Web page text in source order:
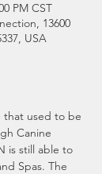
PM CST
13600
USA
that used to be
Canine
is still able to
Spas. The